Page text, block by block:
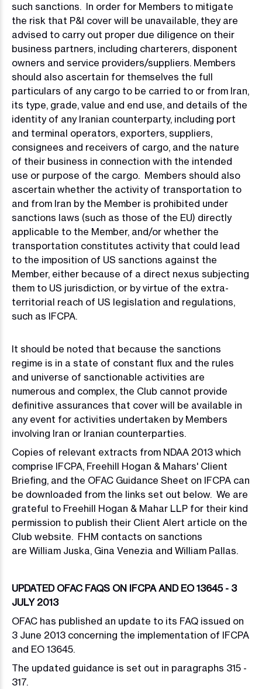
such sanctions. In order for Members to mitigate
the risk that P&I cover will be unavailable, they are
advised to carry out proper due diligence on their
business partners, including charterers, disponent
owners and service providers/suppliers. Members
should also ascertain for themselves the full
particulars of any cargo to be carried to or from Iran,
its type, grade, value and end use, and details of the
identity of any Iranian counterparty, including port
and terminal operators, exporters, suppliers,
consignees and receivers of cargo, and the nature
of their business in connection with the intended
use or purpose of the cargo. Members should also
ascertain whether the activity of transportation to
and from Iran by the Member is prohibited under
sanctions laws (such as those of the EU) directly
applicable to the Member, and/or whether the
transportation constitutes activity that could lead
to the imposition of US sanctions against the
Member, either because of a direct nexus subjecting
them to US jurisdiction, or by virtue of the extra-
territorial reach of US legislation and regulations,
such as IFCPA.
It should be noted that because the sanctions
regime is in a state of constant flux and the rules
and universe of sanctionable activities are
numerous and complex, the Club cannot provide
definitive assurances that cover will be available in
any event for activities undertaken by Members
involving Iran or Iranian counterparties.
Copies of relevant extracts from NDAA 2013 which
comprise IFCPA, Freehill Hogan & Mahars' Client
Briefing, and the OFAC Guidance Sheet on IFCPA can
be downloaded from the links set out below. We are
grateful to Freehill Hogan & Mahar LLP for their kind
permission to publish their Client Alert article on the
Club website. FHM contacts on sanctions
are William Juska, Gina Venezia and William Pallas.
UPDATED OFAC FAQS ON IFCPA AND EO 13645 - 3
JULY 2013
OFAC has published an update to its FAQ issued on
3 June 2013 concerning the implementation of IFCPA
and EO 13645.
The updated guidance is set out in paragraphs 315 -
317.